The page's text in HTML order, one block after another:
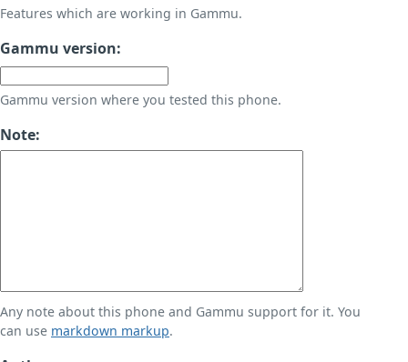
Features which are working in Gammu.
Gammu version:
Gammu version where you tested this phone.
Note:
Any note about this phone and Gammu support for it. You
can use markdown markup.